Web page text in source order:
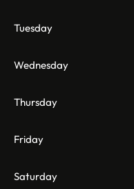
Tuesday
Wednesday
Thursday
Friday
Saturday